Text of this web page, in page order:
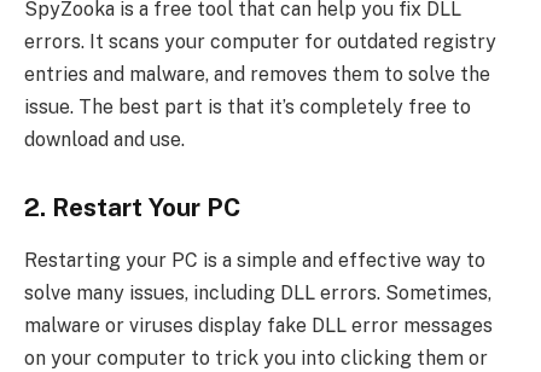
SpyZooka is a free tool that can help you fix DLL
errors. It scans your computer for outdated registry
entries and malware, and removes them to solve the
issue. The best part is that it’s completely free to
download and use.
2. Restart Your PC
Restarting your PC is a simple and effective way to
solve many issues, including DLL errors. Sometimes,
malware or viruses display fake DLL error messages
on your computer to trick you into clicking them or